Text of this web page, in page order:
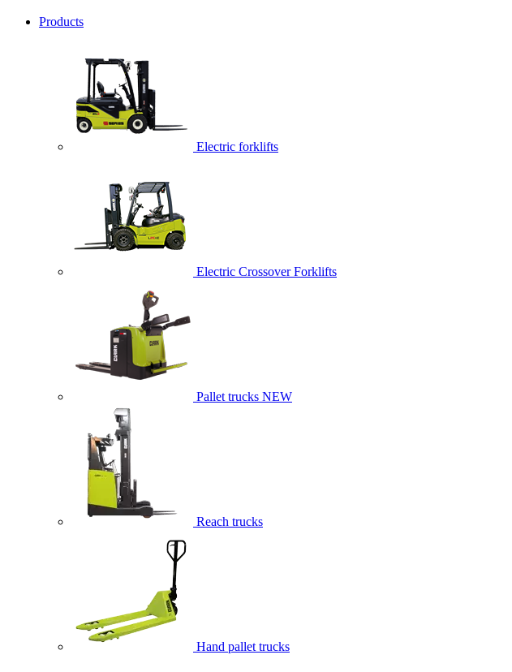
Products
Electric forklifts
Electric Crossover Forklifts
Pallet trucks NEW
Reach trucks
Hand pallet trucks